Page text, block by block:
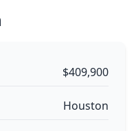
$409,900
Houston